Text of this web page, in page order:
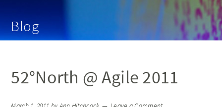
Blog
52°North @ Agile 2011